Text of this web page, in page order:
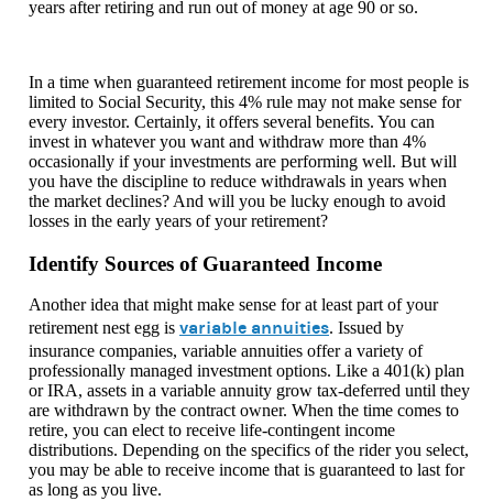
years after retiring and run out of money at age 90 or so.
In a time when guaranteed retirement income for most people is
limited to Social Security, this 4% rule may not make sense for
every investor. Certainly, it offers several benefits. You can
invest in whatever you want and withdraw more than 4%
occasionally if your investments are performing well. But will
you have the discipline to reduce withdrawals in years when
the market declines? And will you be lucky enough to avoid
losses in the early years of your retirement?
Identify Sources of Guaranteed Income
Another idea that might make sense for at least part of your
retirement nest egg is variable annuities. Issued by
insurance companies, variable annuities offer a variety of
professionally managed investment options. Like a 401(k) plan
or IRA, assets in a variable annuity grow tax-deferred until they
are withdrawn by the contract owner. When the time comes to
retire, you can elect to receive life-contingent income
distributions. Depending on the specifics of the rider you select,
you may be able to receive income that is guaranteed to last for
as long as you live.